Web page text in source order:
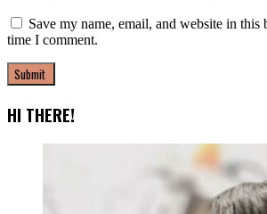
Save my name, email, and website in this
time I comment.
HI THERE!